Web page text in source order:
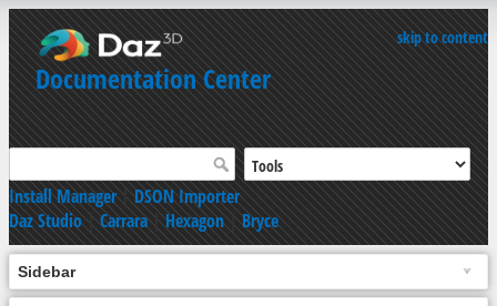
skip to content
Documentation Center
Install Manager|DSON Importer
Daz Studio|Carrara|Hexagon|Bryce
Sidebar